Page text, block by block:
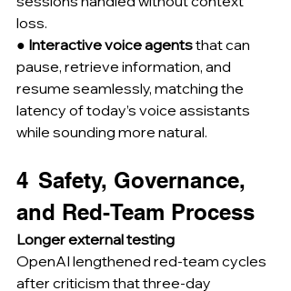
loss.
● Interactive voice agents that can
pause, retrieve information, and
resume seamlessly, matching the
latency of today’s voice assistants
while sounding more natural.
4  Safety, Governance,
and Red-Team Process
Longer external testing
OpenAI lengthened red-team cycles
after criticism that three-day